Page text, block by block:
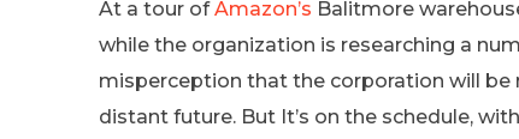
At a tour ofAmazon’s Balitmore
while the organization is researching a
misperception that the corporation will
distant future. But It’s on the schedule,